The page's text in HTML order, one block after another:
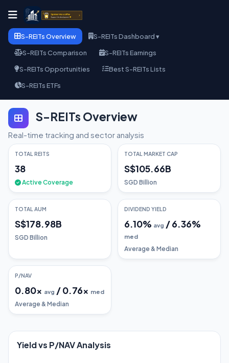
S-REITs Overview
S-REITs Dashboard ▾
S-REITs Comparison
S-REITs Earnings
S-REITs Opportunities
Best S-REITs Lists
S-REITs ETFs
S-REITs Overview
Real-time tracking and sector analysis
TOTAL REITS
38
Active Coverage
TOTAL MARKET CAP
S$105.66B
SGD Billion
TOTAL AUM
S$178.98B
SGD Billion
DIVIDEND YIELD
6.10% avg /6.36%
med
Average & Median
P/NAV
0.80x avg /0.76x med
Average & Median
Yield vs P/NAV Analysis